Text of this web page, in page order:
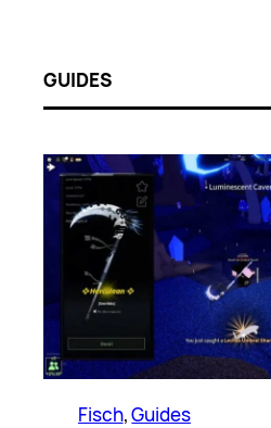
GUIDES
Fisch, Guides